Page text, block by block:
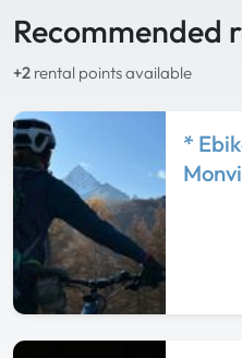
Recommended
+2 rental points available
*